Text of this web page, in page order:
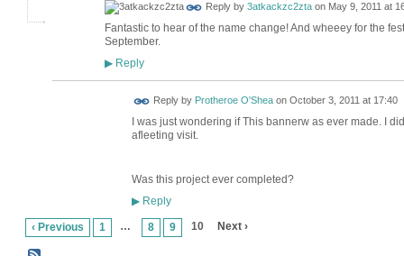
Reply by 3atkackzc2ztaon May 9, 2011 at
Fantastic to hear of the name change! And wheeey for the
September.
▶Reply
Reply by Protheroe O'Sheaon October 3, 2011 at 17:40
I was just wondering if This bannerw as ever made. I
afleeting visit.
Was this project ever completed?
▶Reply
‹ Previous 1 … 8 9 10 Next ›